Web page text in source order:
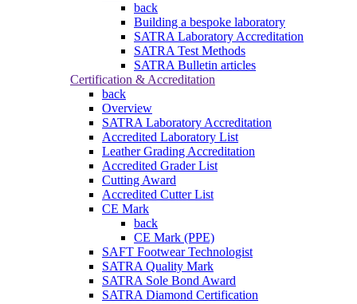
back
Building a bespoke laboratory
SATRA Laboratory Accreditation
SATRA Test Methods
SATRA Bulletin articles
Certification & Accreditation
back
Overview
SATRA Laboratory Accreditation
Accredited Laboratory List
Leather Grading Accreditation
Accredited Grader List
Cutting Award
Accredited Cutter List
CE Mark
back
CE Mark (PPE)
SAFT Footwear Technologist
SATRA Quality Mark
SATRA Sole Bond Award
SATRA Diamond Certification